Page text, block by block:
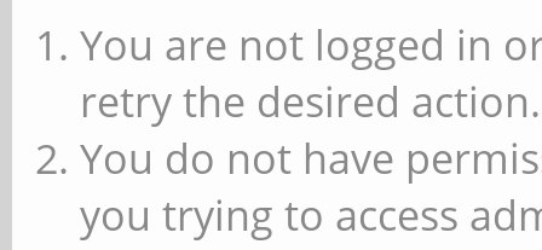
You are not logged in
retry the desired action.
You do not have
you trying to access